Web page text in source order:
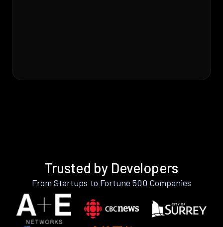
Trusted by Developers
From Startups to Fortune 500 Companies